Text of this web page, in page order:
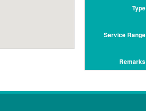
Type
Service Range
Remarks